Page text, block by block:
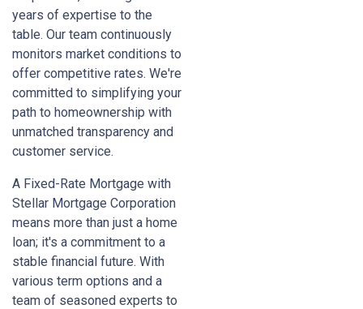
years of expertise to the
table. Our team continuously
monitors market conditions to
offer competitive rates. We're
committed to simplifying your
path to homeownership with
unmatched transparency and
customer service.
A Fixed-Rate Mortgage with
Stellar Mortgage Corporation
means more than just a home
loan; it's a commitment to a
stable financial future. With
various term options and a
team of seasoned experts to